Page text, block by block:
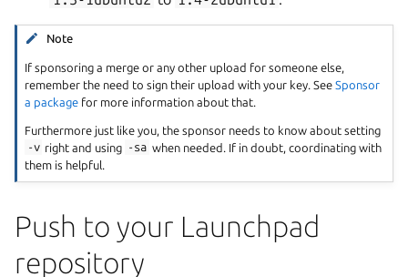
Note
If sponsoring a merge or any other upload for someone else,
remember the need to sign their upload with your key. SeeSponsor
a package for more information about that.
Furthermore just like you, the sponsor needs to know about setting
-v right and using -sa when needed. If in doubt, coordinating with
them is helpful.
Push to your Launchpad
repository